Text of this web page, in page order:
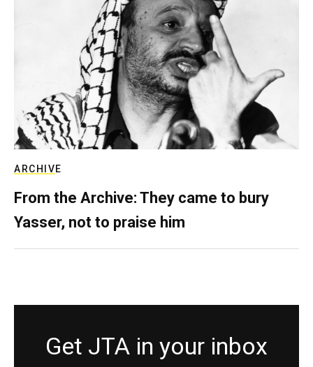
ARCHIVE
From the Archive: They came to bury
Yasser, not to praise him
Get JTA in your inbox